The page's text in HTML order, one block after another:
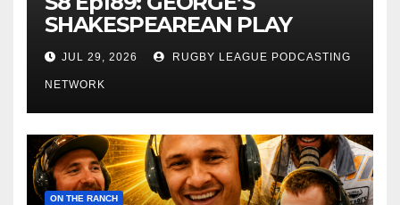
SHAKESPEAREAN PLAY
JUL 29, 2026 RUGBY LEAGUE PODCASTING
NETWORK
ON THE RANCH